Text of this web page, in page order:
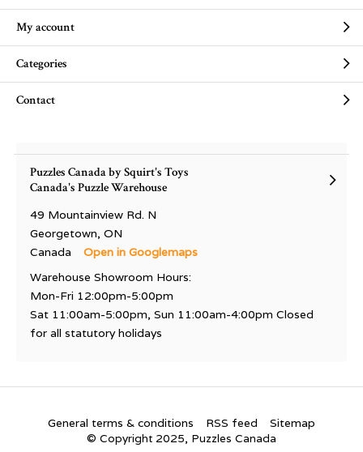
My account
Categories
Contact
Puzzles Canada by Squirt's Toys
Canada's Puzzle Warehouse
49 Mountainview Rd. N
Georgetown, ON
Canada
Open in Googlemaps
Warehouse Showroom Hours:
Mon-Fri 12:00pm-5:00pm
Sat 11:00am-5:00pm, Sun 11:00am-4:00pm Closed
for all statutory holidays
General terms & conditions RSS feed
Sitemap
© Copyright 2025, Puzzles Canada